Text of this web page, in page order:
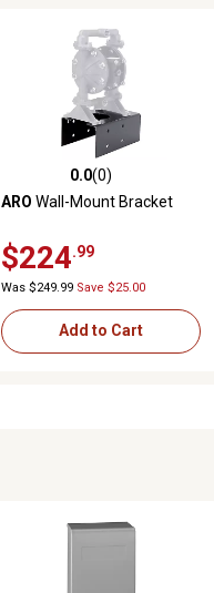
0.0 out of 5 stars with 0 reviews
0.0(0)
ARO Wall-Mount Bracket
$224 .99
Was $249.99 Save $25.00
Add to Cart